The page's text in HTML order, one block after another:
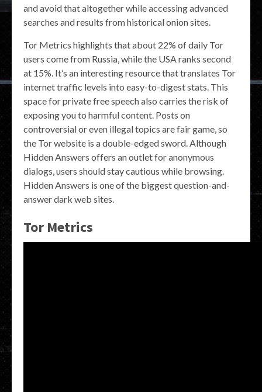
and avoid that altogether while accessing advanced
searches and results from historical onion sites.
Tor Metrics highlights that about 22% of daily Tor
users come from Russia, while the USA ranks second
at 15%. It’s an interesting resource that translates Tor
internet traffic levels into easy-to-digest stats. This
space for private free speech also carries the risk of
exposing you to harmful content. Posts on
controversial or even illegal topics are fair game, so
the Tor website is a double-edged sword. Although
Hidden Answers offers an outlet for anonymous
dialogs, users should stay cautious while browsing.
Hidden Answers is one of the biggest question-and-
answer dark web sites.
Tor Metrics